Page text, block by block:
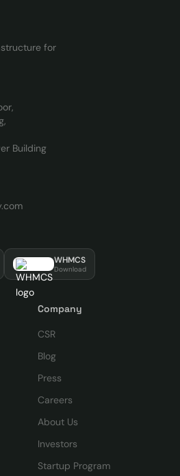
for
Building
WHMCS
Download
Company
CSR
Blog
Press
Careers
About Us
Investors
Startup Program